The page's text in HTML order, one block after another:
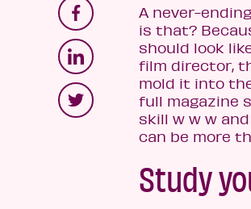
A never-
is that?
should look
film director,
mold it into
full magazine
skill w w w
can be more
Study